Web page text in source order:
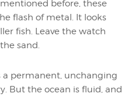
before, these
flash of metal. It looks
fish. Leave the watch
sand.
a permanent, unchanging
But the ocean is fluid, and